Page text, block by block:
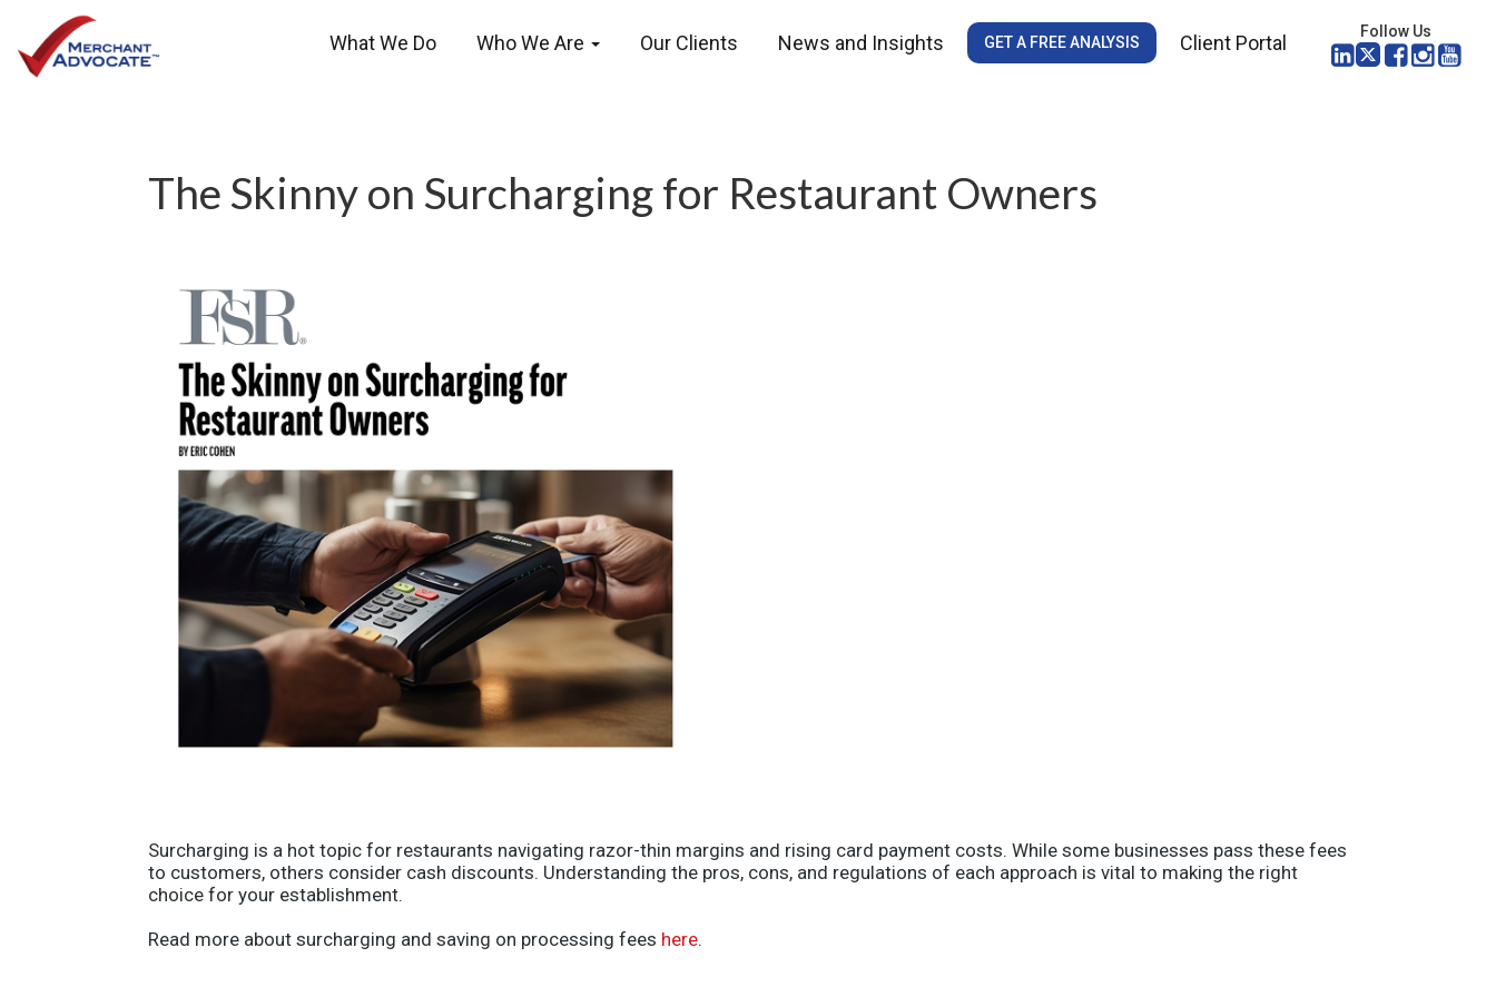
What We Do Who We Are Our Clients News and Insights GET A FREE ANALYSIS Client Portal Follow Us
The Skinny on Surcharging for Restaurant Owners
Surcharging is a hot topic for restaurants navigating razor-thin margins and rising card payment costs. While some businesses pass these fees
to customers, others consider cash discounts. Understanding the pros, cons, and regulations of each approach is vital to making the right
choice for your establishment.
Read more about surcharging and saving on processing fees here.